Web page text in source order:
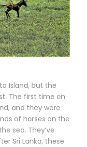
Island, but the
The first time on
and they were
of horses on the
sea. They’ve
Sri Lanka, these